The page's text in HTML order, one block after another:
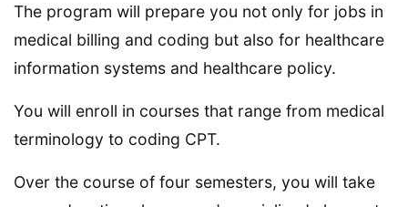
The program will prepare you not only for jobs in
medical billing and coding but also for healthcare
information systems and healthcare policy.
You will enroll in courses that range from medical
terminology to coding CPT.
Over the course of four semesters, you will take